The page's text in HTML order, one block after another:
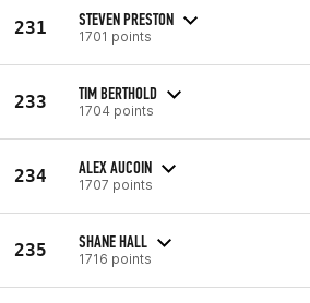
231 STEVEN PRESTON
1701 points
233 TIM BERTHOLD
1704 points
234 ALEX AUCOIN
1707 points
235 SHANE HALL
1716 points